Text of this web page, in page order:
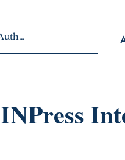
INPress